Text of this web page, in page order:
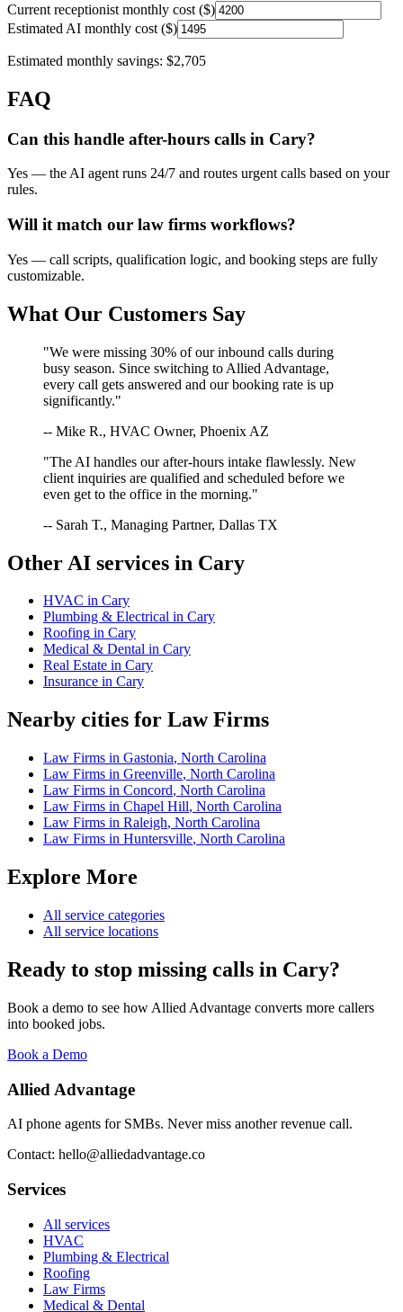
Current receptionist monthly cost ($)
Estimated AI monthly cost ($)
Estimated monthly savings: $2,705
FAQ
Can this handle after-hours calls in Cary?
Yes — the AI agent runs 24/7 and routes urgent calls based on your
rules.
Will it match our law firms workflows?
Yes — call scripts, qualification logic, and booking steps are fully
customizable.
What Our Customers Say
"We were missing 30% of our inbound calls during
busy season. Since switching to Allied Advantage,
every call gets answered and our booking rate is up
significantly."
-- Mike R., HVAC Owner, Phoenix AZ
"The AI handles our after-hours intake flawlessly. New
client inquiries are qualified and scheduled before we
even get to the office in the morning."
-- Sarah T., Managing Partner, Dallas TX
Other AI services in Cary
HVAC in Cary
Plumbing & Electrical in Cary
Roofing in Cary
Medical & Dental in Cary
Real Estate in Cary
Insurance in Cary
Nearby cities for Law Firms
Law Firms in Gastonia, North Carolina
Law Firms in Greenville, North Carolina
Law Firms in Concord, North Carolina
Law Firms in Chapel Hill, North Carolina
Law Firms in Raleigh, North Carolina
Law Firms in Huntersville, North Carolina
Explore More
All service categories
All service locations
Ready to stop missing calls in Cary?
Book a demo to see how Allied Advantage converts more callers
into booked jobs.
Book a Demo
Allied Advantage
AI phone agents for SMBs. Never miss another revenue call.
Contact: hello@alliedadvantage.co
Services
All services
HVAC
Plumbing & Electrical
Roofing
Law Firms
Medical & Dental